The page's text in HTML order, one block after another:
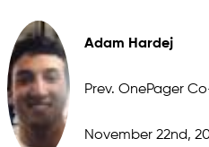
Adam Hardej
Prev. OnePager
November 22nd,